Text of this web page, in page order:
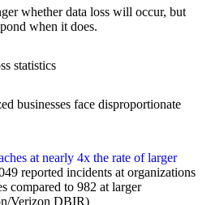
whether data loss will occur, but
when it does.
statistics
businesses face disproportionate
at nearly 4x the rate of larger
reported incidents at organizations
compared to 982 at larger
Verizon DBIR)